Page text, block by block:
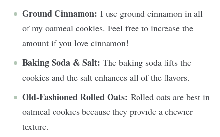
Ground Cinnamon: I use ground cinnamon in all
of my oatmeal cookies. Feel free to increase the
amount if you love cinnamon!
Baking Soda & Salt: The baking soda lifts the
cookies and the salt enhances all of the flavors.
Old-Fashioned Rolled Oats: Rolled oats are best in
oatmeal cookies because they provide a chewier
texture.